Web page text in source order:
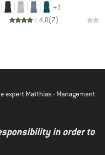
+1
4,0(7)
expert Matthias - Management
in order to